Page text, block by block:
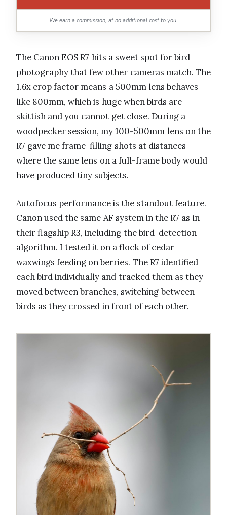
We earn a commission, at no additional cost to you.
The Canon EOS R7 hits a sweet spot for bird
photography that few other cameras match. The
1.6x crop factor means a 500mm lens behaves
like 800mm, which is huge when birds are
skittish and you cannot get close. During a
woodpecker session, my 100-500mm lens on the
R7 gave me frame-filling shots at distances
where the same lens on a full-frame body would
have produced tiny subjects.
Autofocus performance is the standout feature.
Canon used the same AF system in the R7 as in
their flagship R3, including the bird-detection
algorithm. I tested it on a flock of cedar
waxwings feeding on berries. The R7 identified
each bird individually and tracked them as they
moved between branches, switching between
birds as they crossed in front of each other.